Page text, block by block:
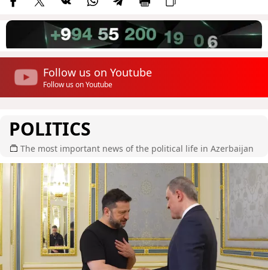
Follow us on Youtube
Follow us on Youtube
POLITICS
The most important news of the political life in Azerbaijan